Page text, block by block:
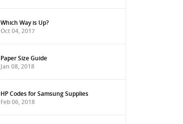
Which Way is Up?
Oct 04, 2017
Paper Size Guide
Jan 08, 2018
HP Codes for Samsung Supplies
Feb 06, 2018